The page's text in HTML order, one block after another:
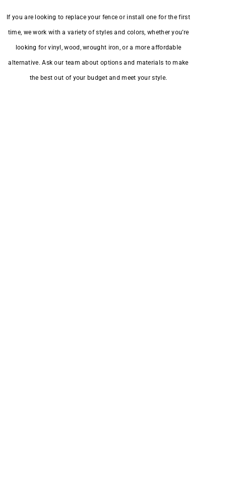
If you are looking to replace your fence or install one for the first
time, we work with a variety of styles and colors, whether you’re
looking for vinyl, wood, wrought iron, or a more affordable
alternative. Ask our team about options and materials to make
the best out of your budget and meet your style.